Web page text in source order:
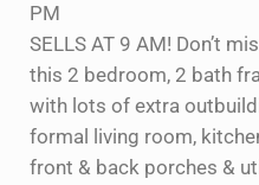
PM
SELLS AT 9 AM! Don’t
this 2 bedroom, 2 bath
with lots of extra
formal living room,
front & back porches &